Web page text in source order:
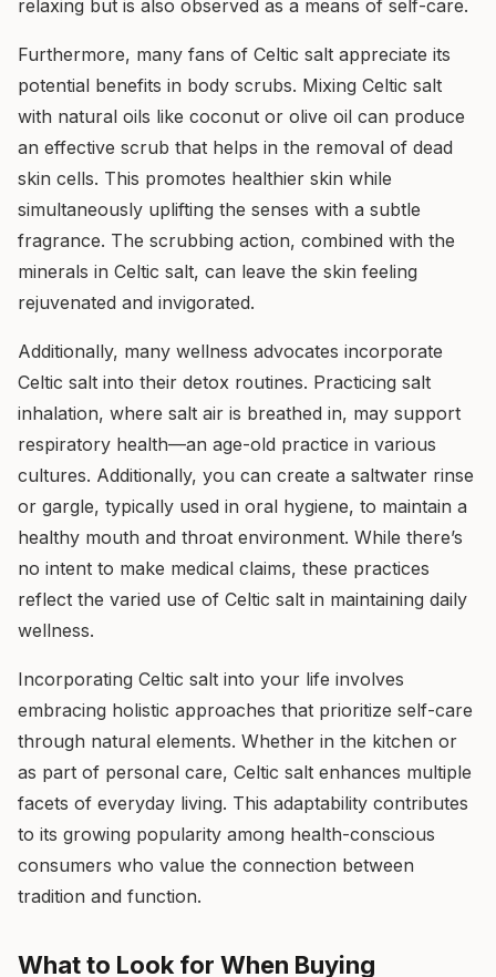
relaxing but is also observed as a means of self-care.
Furthermore, many fans of Celtic salt appreciate its
potential benefits in body scrubs. Mixing Celtic salt
with natural oils like coconut or olive oil can produce
an effective scrub that helps in the removal of dead
skin cells. This promotes healthier skin while
simultaneously uplifting the senses with a subtle
fragrance. The scrubbing action, combined with the
minerals in Celtic salt, can leave the skin feeling
rejuvenated and invigorated.
Additionally, many wellness advocates incorporate
Celtic salt into their detox routines. Practicing salt
inhalation, where salt air is breathed in, may support
respiratory health—an age-old practice in various
cultures. Additionally, you can create a saltwater rinse
or gargle, typically used in oral hygiene, to maintain a
healthy mouth and throat environment. While there’s
no intent to make medical claims, these practices
reflect the varied use of Celtic salt in maintaining daily
wellness.
Incorporating Celtic salt into your life involves
embracing holistic approaches that prioritize self-care
through natural elements. Whether in the kitchen or
as part of personal care, Celtic salt enhances multiple
facets of everyday living. This adaptability contributes
to its growing popularity among health-conscious
consumers who value the connection between
tradition and function.
What to Look for When Buying